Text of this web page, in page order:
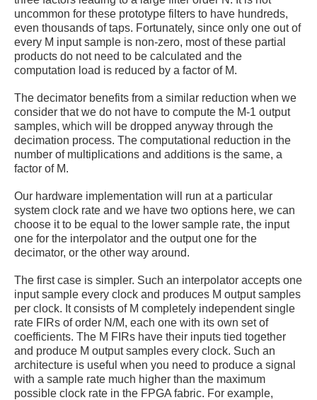
uncommon for these prototype filters to have hundreds,
even thousands of taps. Fortunately, since only one out of
every M input sample is non-zero, most of these partial
products do not need to be calculated and the
computation load is reduced by a factor of M.
The decimator benefits from a similar reduction when we
consider that we do not have to compute the M-1 output
samples, which will be dropped anyway through the
decimation process. The computational reduction in the
number of multiplications and additions is the same, a
factor of M.
Our hardware implementation will run at a particular
system clock rate and we have two options here, we can
choose it to be equal to the lower sample rate, the input
one for the interpolator and the output one for the
decimator, or the other way around.
The first case is simpler. Such an interpolator accepts one
input sample every clock and produces M output samples
per clock. It consists of M completely independent single
rate FIRs of order N/M, each one with its own set of
coefficients. The M FIRs have their inputs tied together
and produce M output samples every clock. Such an
architecture is useful when you need to produce a signal
with a sample rate much higher than the maximum
possible clock rate in the FPGA fabric. For example,